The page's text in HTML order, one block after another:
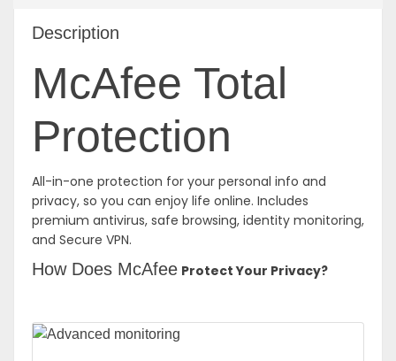
Description
McAfee Total
Protection
All-in-one protection for your personal info and
privacy, so you can enjoy life online. Includes
premium antivirus, safe browsing, identity monitoring,
and Secure VPN.
How Does McAfee Protect Your Privacy?